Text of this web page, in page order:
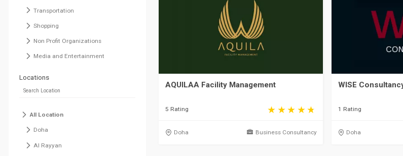
Transportation
Shopping
Non Profit Organizations
Media and Entertainment
Locations
All Location
Doha
Al Rayyan
AQUILAA Facility Management
5 Rating
Doha Business Consultancy
WISE
1 Rating
Doha